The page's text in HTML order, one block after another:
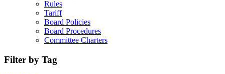
Rules
Tariff
Board Policies
Board Procedures
Committee Charters
Filter by Tag